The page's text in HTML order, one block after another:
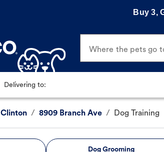
Buy 3,
Where the pets go
Delivering to:
Clinton / 8909 Branch Ave / Dog Training
Dog Grooming